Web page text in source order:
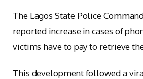
The Lagos State Police
reported increase in cases of
victims have to pay to retrieve
This development followed a